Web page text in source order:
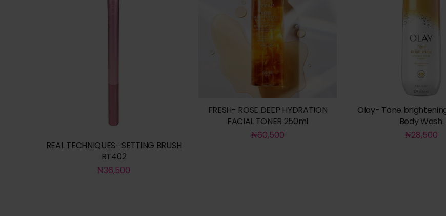
REAL TECHNIQUES- SETTING BRUSH
RT402
₦36,500
FRESH- ROSE DEEP HYDRATION
FACIAL TONER 250ml
₦60,500
Olay- Tone
Body Wash.
₦28,500